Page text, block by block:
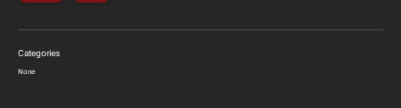
Categories
None